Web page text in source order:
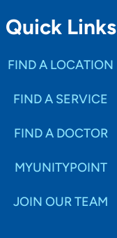
Quick Links
FIND A LOCATION
FIND A SERVICE
FIND A DOCTOR
MYUNITYPOINT
JOIN OUR TEAM